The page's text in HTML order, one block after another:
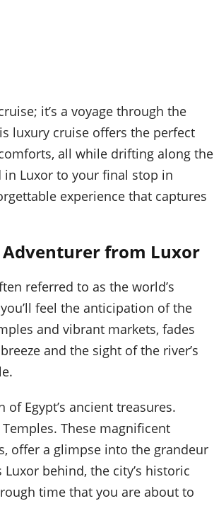
it’s a voyage through the
luxury cruise offers the perfect
all while drifting along the
in Luxor to your final stop in
experience that captures
from Luxor
referred to as the world’s
feel the anticipation of the
and vibrant markets, fades
and the sight of the river’s
Egypt’s ancient treasures.
These magnificent
offer a glimpse into the grandeur
Luxor behind, the city’s historic
time that you are about to